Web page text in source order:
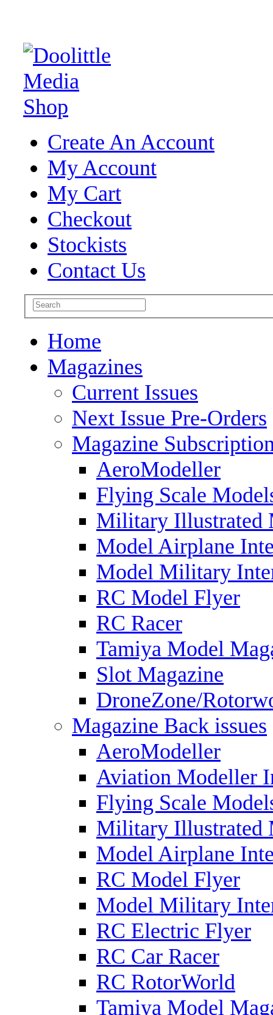
Create An Account
My Account
My Cart
Checkout
Stockists
Contact Us
Home
Magazines
Current Issues
Next Issue Pre-Orders
Magazine
AeroModeller
Flying Scale
Military Illustrated
Model Airplane
Model Military
RC Model Flyer
RC Racer
Tamiya Model
Slot Magazine
DroneZone/
Magazine Back issues
AeroModeller
Aviation Modeller
Flying Scale
Military Illustrated
Model Airplane
RC Model Flyer
Model Military
RC Electric Flyer
RC Car Racer
RC RotorWorld
Tamiya Model